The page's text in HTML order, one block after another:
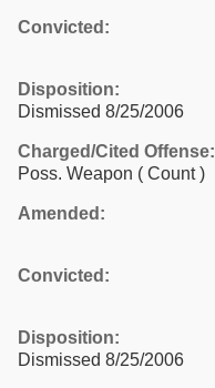
Convicted:
Disposition:
Dismissed 8/25/2006
Charged/Cited Offense:
Poss. Weapon ( Count )
Amended:
Convicted:
Disposition:
Dismissed 8/25/2006